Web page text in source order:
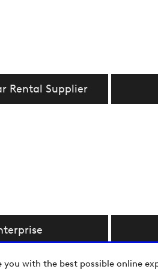
you with the best possible online
Rental Supplier